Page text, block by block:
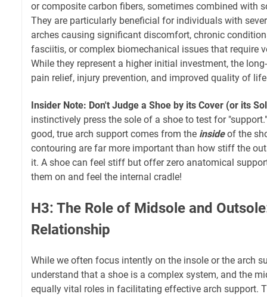
or composite carbon fibers, sometimes combined with
They are particularly beneficial for individuals with
arches causing significant discomfort, chronic
fasciitis, or complex biomechanical issues that require
While they represent a higher initial investment, the
pain relief, injury prevention, and improved quality of
Insider Note: Don't Judge a Shoe by its Cover (or its
instinctively press the sole of a shoe to test for
good, true arch support comes from the insideof the
contouring are far more important than how stiff the
it. A shoe can feel stiff but offer zero anatomical
them on and feel the internal cradle!
H3: The Role of Midsole and
Relationship
While we often focus intently on the insole or the arch
understand that a shoe is a complex system, and the
equally vital roles in facilitating effective arch support.